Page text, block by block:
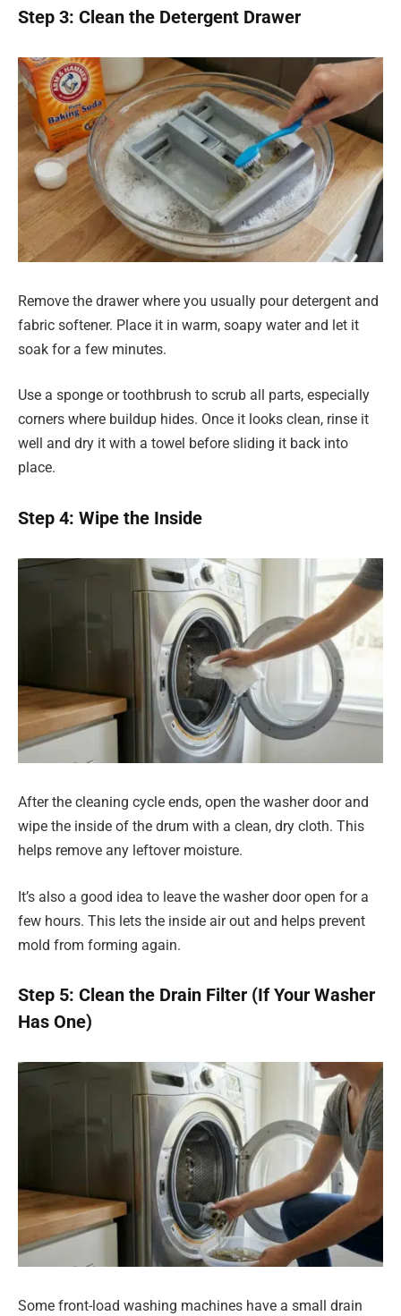
Step 3: Clean the Detergent Drawer
Remove the drawer where you usually pour detergent and
fabric softener. Place it in warm, soapy water and let it
soak for a few minutes.
Use a sponge or toothbrush to scrub all parts, especially
corners where buildup hides. Once it looks clean, rinse it
well and dry it with a towel before sliding it back into
place.
Step 4: Wipe the Inside
After the cleaning cycle ends, open the washer door and
wipe the inside of the drum with a clean, dry cloth. This
helps remove any leftover moisture.
It’s also a good idea to leave the washer door open for a
few hours. This lets the inside air out and helps prevent
mold from forming again.
Step 5: Clean the Drain Filter (If Your Washer
Has One)
Some front-load washing machines have a small drain